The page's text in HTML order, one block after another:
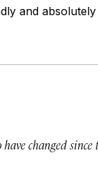
and
changed since